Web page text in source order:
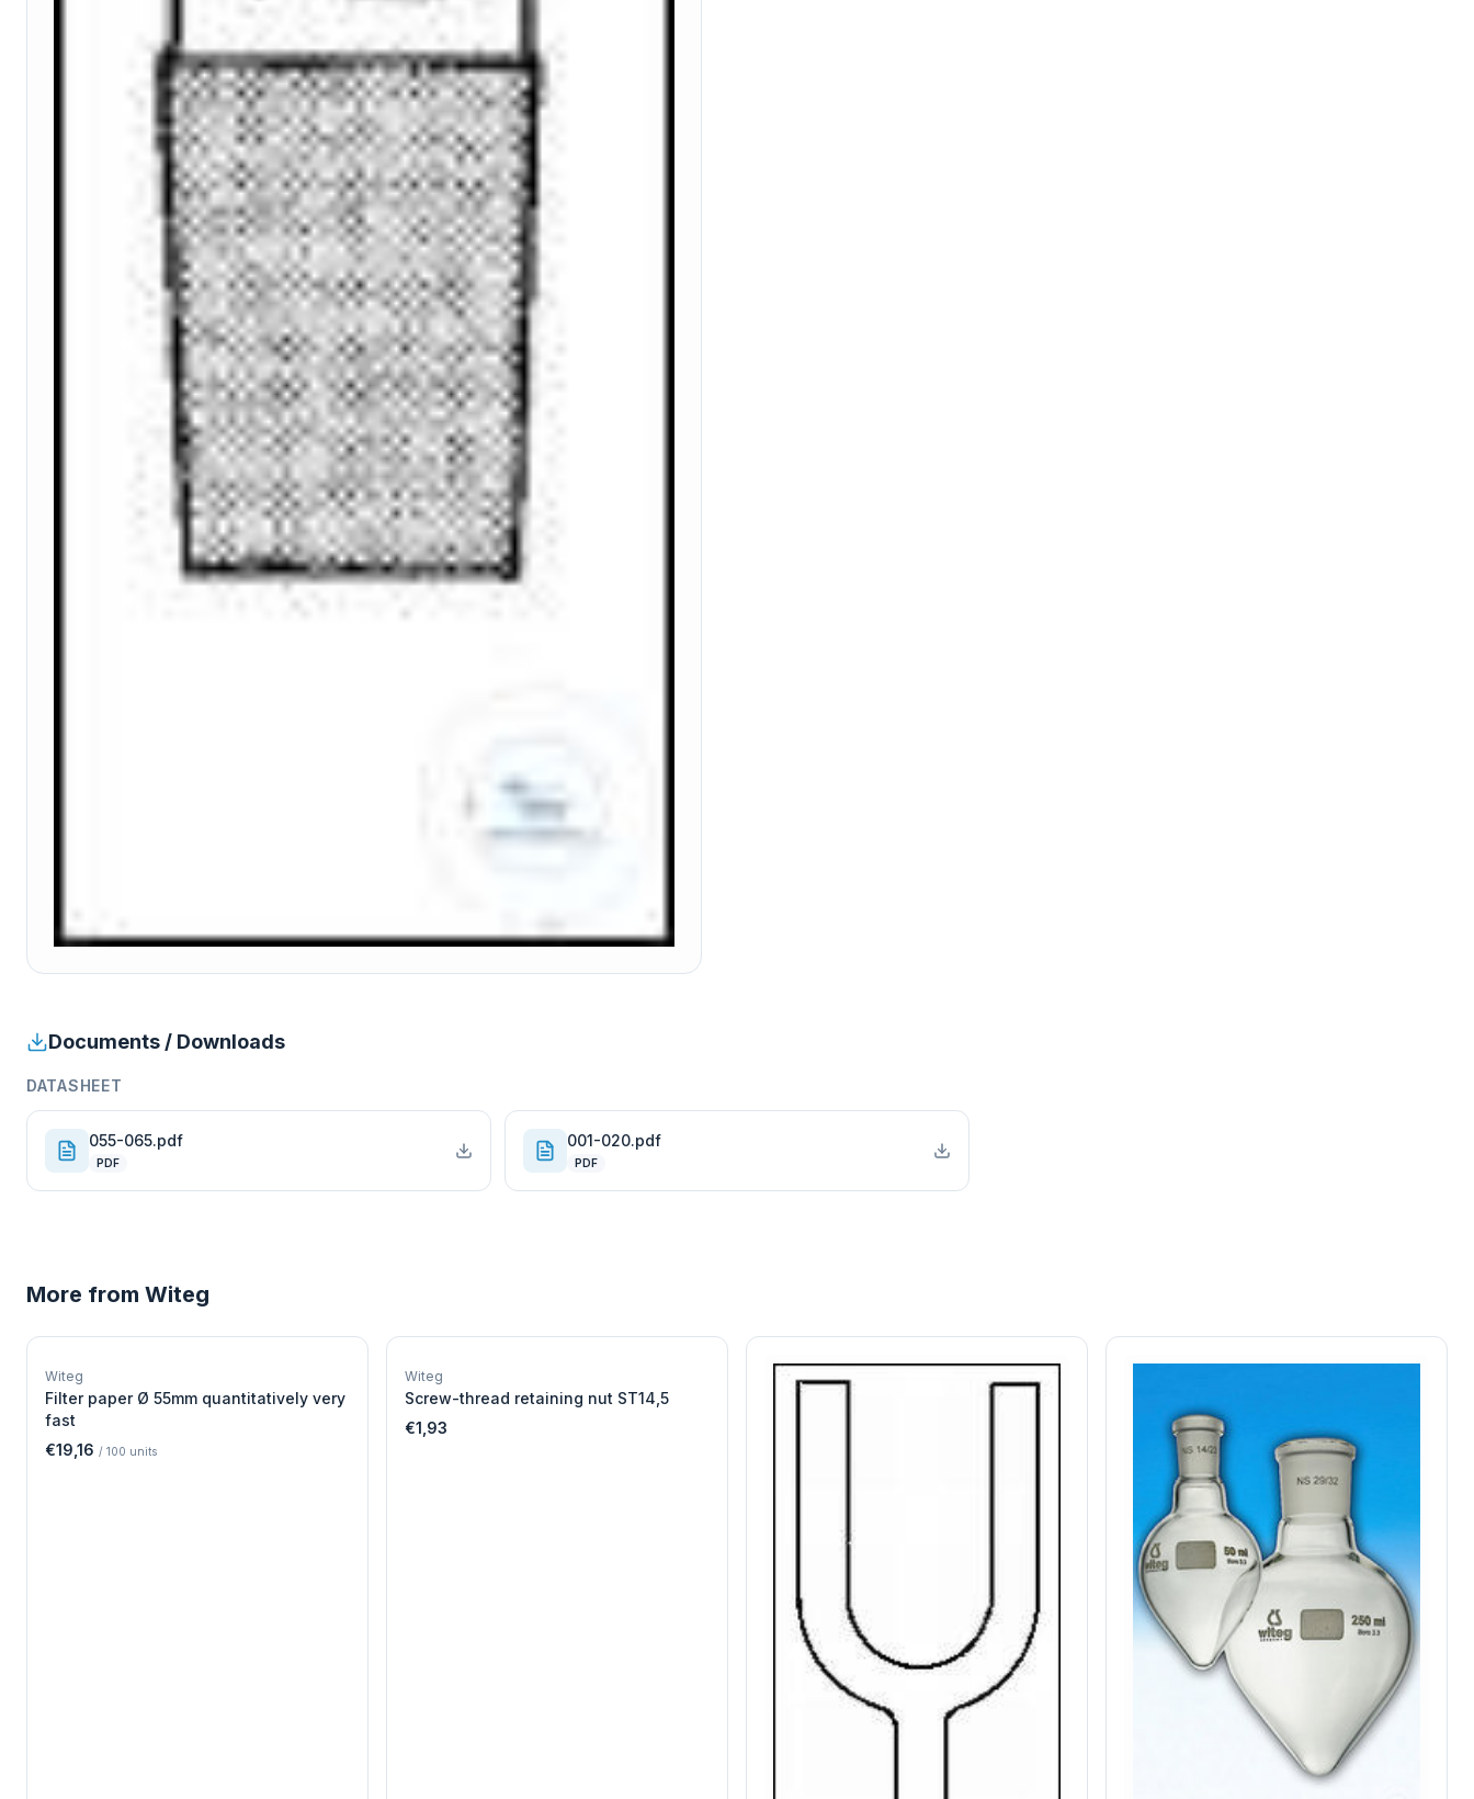
Documents / Downloads
DATASHEET
055-065.pdf
PDF
001-020.pdf
PDF
More from Witeg
W
Witeg
Filter paper Ø 55mm quantitatively very
fast
€19,16 / 100 units
W
Witeg
Screw-thread retaining nut ST14,5
€1,93